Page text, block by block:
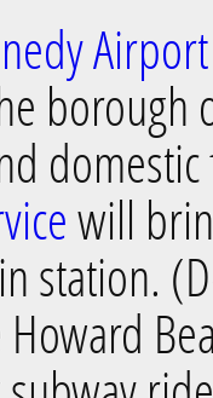
borough
will
station.